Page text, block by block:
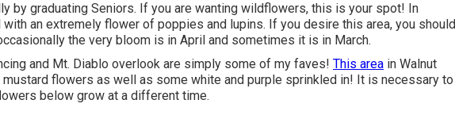
by graduating Seniors. If you are wanting wildflowers, this is your spot! In
an extremely flower of poppies and lupins. If you desire this area, you should
the very bloom is in April and sometimes it is in March.
and Mt. Diablo overlook are simply some of my faves! This area in Walnut
flowers as well as some white and purple sprinkled in! It is necessary to
below grow at a different time.